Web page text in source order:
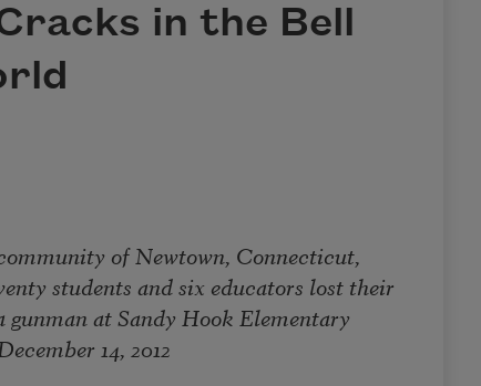
in the Bell
of Newtown, Connecticut,
and six educators lost their
at Sandy Hook Elementary
14, 2012